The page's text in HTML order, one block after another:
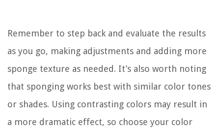
Remember to step back and evaluate the results
as you go, making adjustments and adding more
sponge texture as needed. It’s also worth noting
that sponging works best with similar color tones
or shades. Using contrasting colors may result in
a more dramatic effect, so choose your color